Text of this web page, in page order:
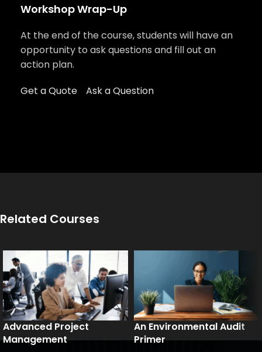
Workshop Wrap-Up
At the end of the course, students will have an
opportunity to ask questions and fill out an
action plan.
Get a Quote
Ask a Question
Related Courses
Advanced Project
Management
An Environmental Audit
Primer